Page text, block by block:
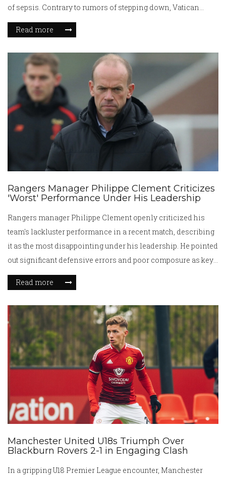
of sepsis. Contrary to rumors of stepping down, Vatican
officials affirm his leadership status. The global community
continues to pray for him during Holy Year events.
Read more
Rangers Manager Philippe Clement Criticizes
'Worst' Performance Under His Leadership
Rangers manager Philippe Clement openly criticized his
team's lackluster performance in a recent match, describing
it as the most disappointing under his leadership. He pointed
out significant defensive errors and poor composure as key
factors in their defeat, calling for urgent improvements.
Read more
Manchester United U18s Triumph Over
Blackburn Rovers 2-1 in Engaging Clash
In a gripping U18 Premier League encounter, Manchester